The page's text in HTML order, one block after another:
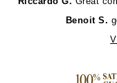
Benoit S.